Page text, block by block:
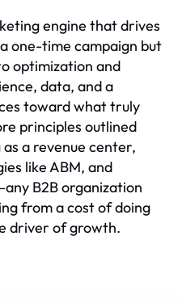
engine that drives
one-time campaign but
optimization and
data, and a
toward what truly
principles outlined
a revenue center,
like ABM, and
B2B organization
from a cost of doing
driver of growth.